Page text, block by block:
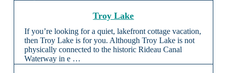
Troy Lake
If you’re looking for a quiet, lakefront cottage vacation,
then Troy Lake is for you. Although Troy Lake is not
physically connected to the historic Rideau Canal
Waterway in e …